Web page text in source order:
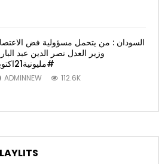
السودان : من يتحمل مسؤولية فض
وزير العدل نصر الدين عبد
#مليونية21اكتوبر
ADMINNEW 112.6K